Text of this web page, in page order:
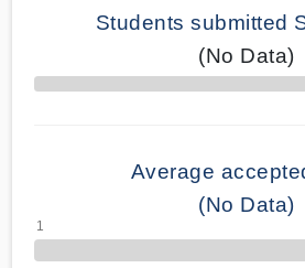
Students submitted
(No Data)
70% Complete
Average
(No Data)